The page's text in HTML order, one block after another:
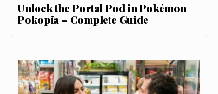
Unlock the Portal Pod in Pokémon
Pokopia – Complete Guide